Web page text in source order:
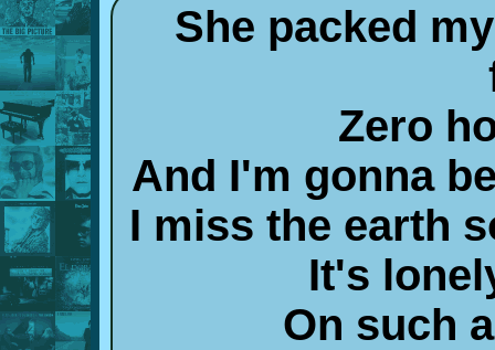
She packed
Zero
And I'm gonna
I miss the earth
It's
On such